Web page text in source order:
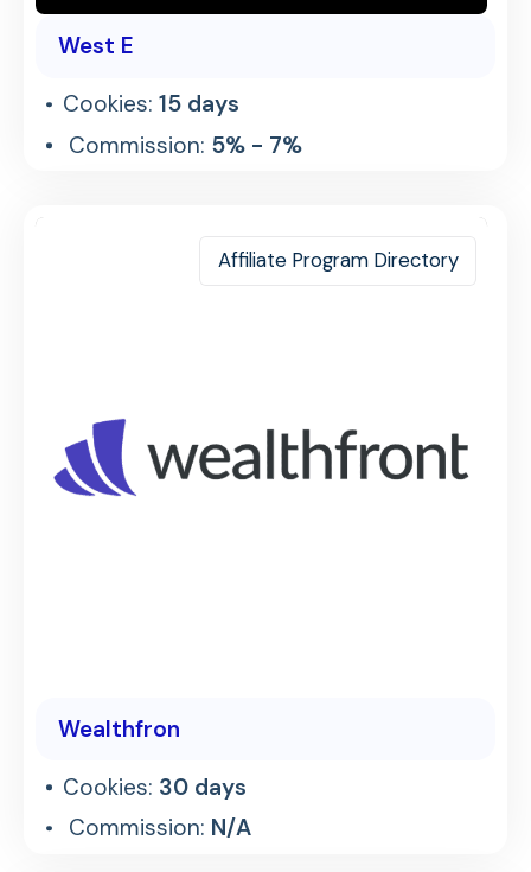
West E
Cookies:15 days
Commission: 5% - 7%
Affiliate Program Directory
Wealthfron
Cookies: 30 days
Commission: N/A